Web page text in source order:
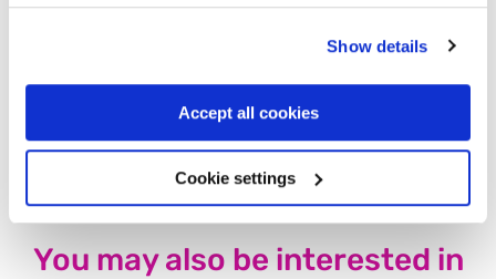
Show details
Accept all cookies
Cookie settings
has been there the longest so I see a lot of comings and
group as well because I think it’ll help him. I’m hoping to
You may also be interested in